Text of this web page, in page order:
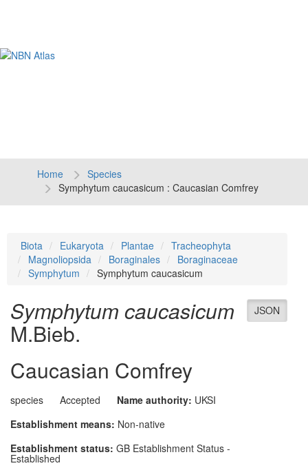
Home
Species
Symphytum caucasicum : Caucasian Comfrey
Biota Eukaryota Plantae
Tracheophyta
Magnoliopsida
Boraginales
Boraginaceae
Symphytum
Symphytum caucasicum
JSON
Symphytum caucasicum
M.Bieb.
Caucasian Comfrey
species Accepted Name authority: UKSI
Establishment means: Non-native
Establishment status: GB Establishment Status -
Established